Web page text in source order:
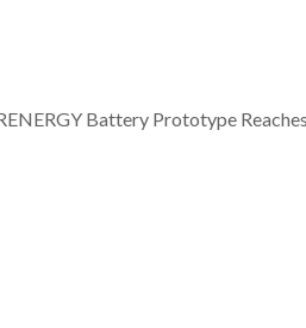
Battery Prototype